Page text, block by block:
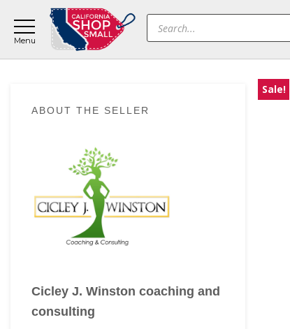
main
content
primary
sidebar
footer
Products
search
Sidebar
ABOUT THE SELLER
Cicley J. Winston coaching and
consulting
Sale!